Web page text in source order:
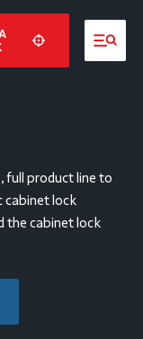
full product line to
cabinet lock
the cabinet lock